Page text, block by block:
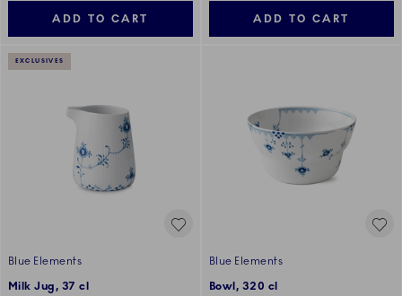
ADD TO CART ADD TO CART
EXCLUSIVES
Blue Elements
Milk Jug, 37 cl
Blue Elements
Bowl, 320 cl